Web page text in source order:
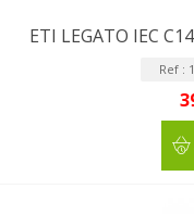
ETI LEGATO IEC
Ref :